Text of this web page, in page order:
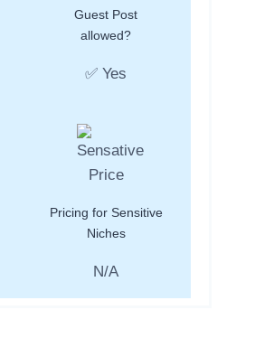
Guest Post
allowed?
✅ Yes
Pricing for Sensitive
Niches
N/A